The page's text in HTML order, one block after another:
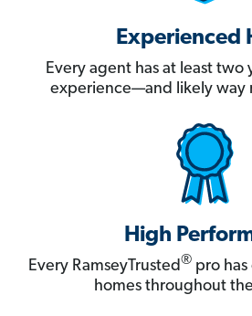
Experienced
Every agent has at least two
experience—and likely way
High
Every RamseyTrusted® pro
homes throughout